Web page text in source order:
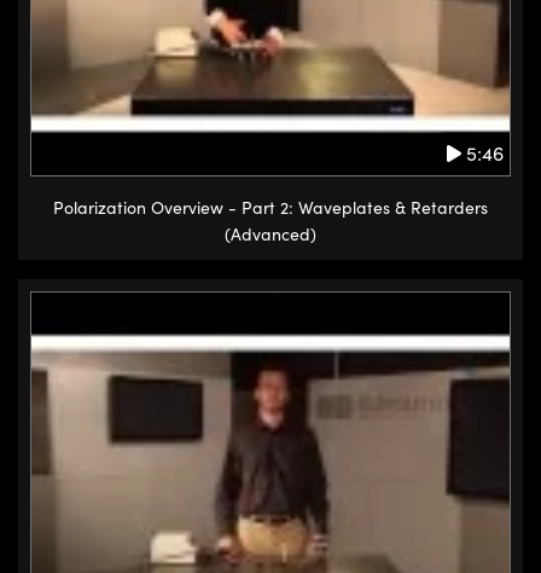
5:46
Polarization Overview - Part 2: Waveplates & Retarders
(Advanced)